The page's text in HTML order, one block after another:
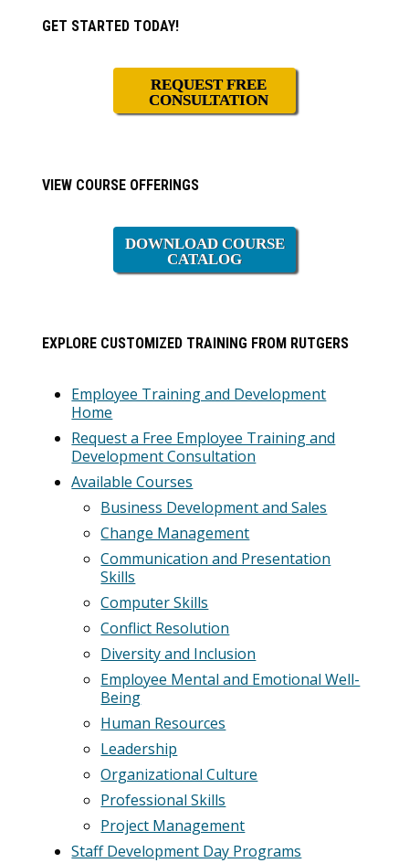
Primary
GET STARTED TODAY!
REQUEST FREE
CONSULTATION
VIEW COURSE OFFERINGS
DOWNLOAD COURSE
CATALOG
EXPLORE CUSTOMIZED TRAINING FROM RUTGERS
Employee Training and Development
Home
Request a Free Employee Training and
Development Consultation
Available Courses
Business Development and Sales
Change Management
Communication and Presentation
Skills
Computer Skills
Conflict Resolution
Diversity and Inclusion
Employee Mental and Emotional Well-
Being
Human Resources
Leadership
Organizational Culture
Professional Skills
Project Management
Staff Development Day Programs